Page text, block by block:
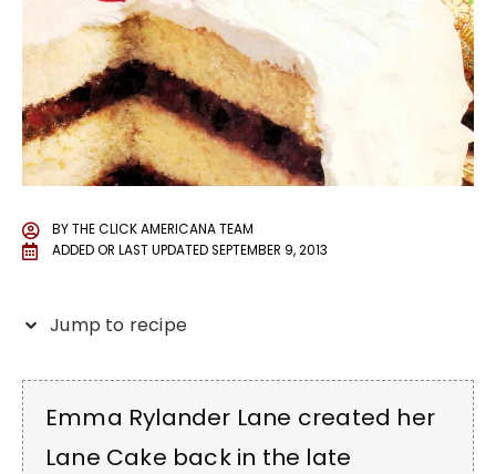
BYTHE CLICK AMERICANA TEAM
ADDED OR LAST UPDATEDSEPTEMBER 9, 2013
Jump to recipe
Emma Rylander Lane created her
Lane Cake back in the late